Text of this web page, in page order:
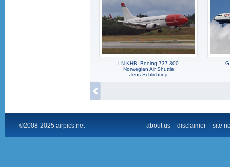
LN-KHB, Boeing 737-300
Norwegian Air Shuttle
Jens Schlichting
©2008-2025 airpics.net about us disclaimer site